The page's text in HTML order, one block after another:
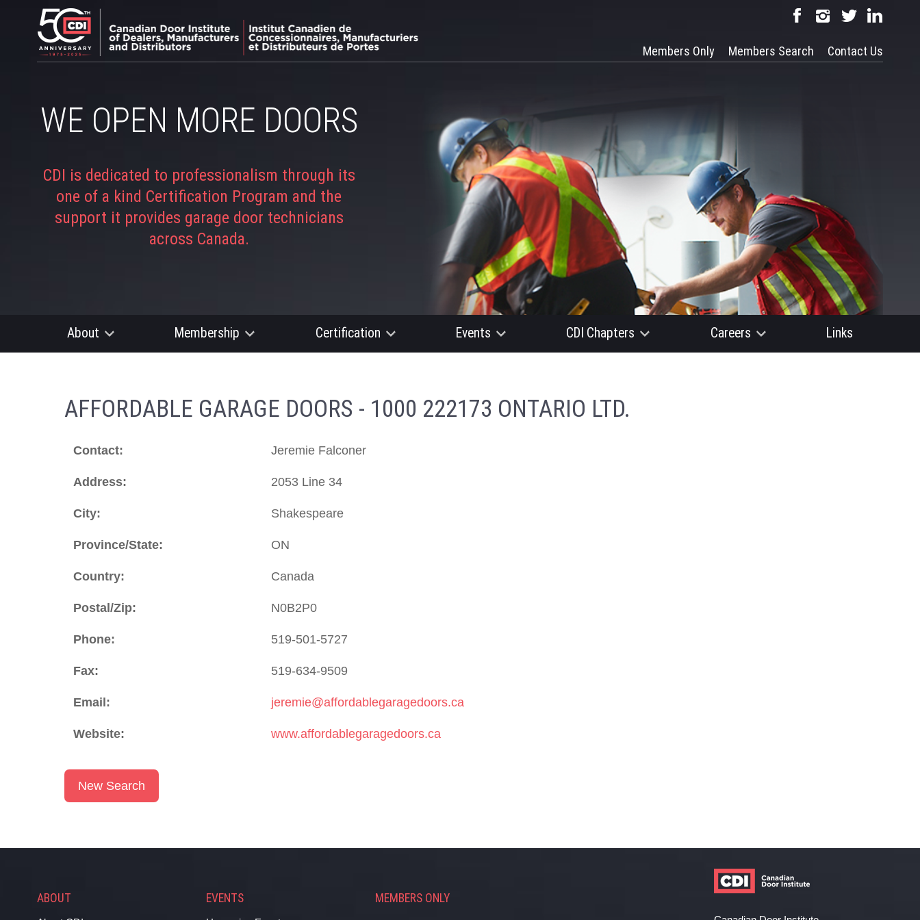
Contact Us
Members Search
Members Only
WE OPEN MORE DOORS
CDI is dedicated to professionalism through its
one of a kind Certification Program and the
support it provides garage door technicians
across Canada.
About Membership Certification Events CDI Chapters Careers Links
AFFORDABLE GARAGE DOORS - 1000 222173 ONTARIO LTD.
Contact: Jeremie Falconer
Address: 2053 Line 34
City: Shakespeare
Province/State: ON
Country: Canada
Postal/Zip: N0B2P0
Phone: 519-501-5727
Fax: 519-634-9509
Email: jeremie@affordablegaragedoors.ca
Website: www.affordablegaragedoors.ca
New Search
ABOUT EVENTS MEMBERS ONLY